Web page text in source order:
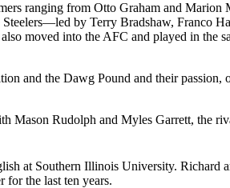
ranging from Otto Graham and Marion
by Terry Bradshaw, Franco
moved into the AFC and played in the
and the Dawg Pound and their passion,
Mason Rudolph and Myles Garrett, the
at Southern Illinois University. Richard
for the last ten years.